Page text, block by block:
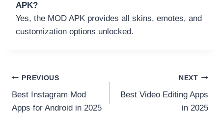
APK?
Yes, the MOD APK provides all skins, emotes, and
customization options unlocked.
Post
navigation
PREVIOUS
Best Instagram Mod
Apps for Android in 2025
NEXT
Best Video Editing Apps
in 2025